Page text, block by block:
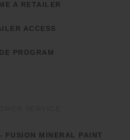
A RETAILER
ACCESS
PROGRAM
FUSION MINERAL PAINT